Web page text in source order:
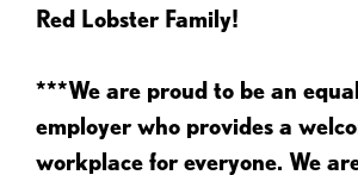
Red Lobster Family!
***We are proud to be an
employer who provides a
workplace for everyone. We